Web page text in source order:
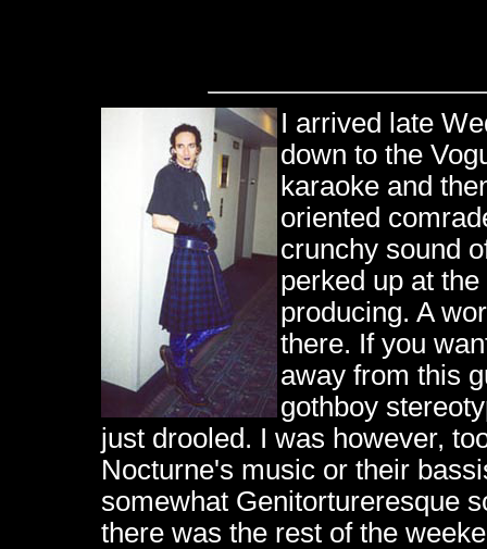
I arrived late
down to the
karaoke and
oriented
crunchy sound
perked up at
producing. A
there. If you
away from this
gothboy
just drooled. I was however,
Nocturne's music or their
somewhat Genitortureresque
there was the rest of the